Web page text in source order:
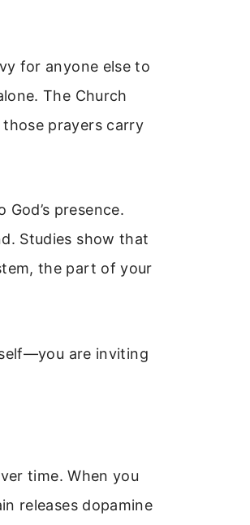
for anyone else to
The Church
prayers carry
presence.
Studies show that
the part of your
are inviting
time. When you
releases dopamine